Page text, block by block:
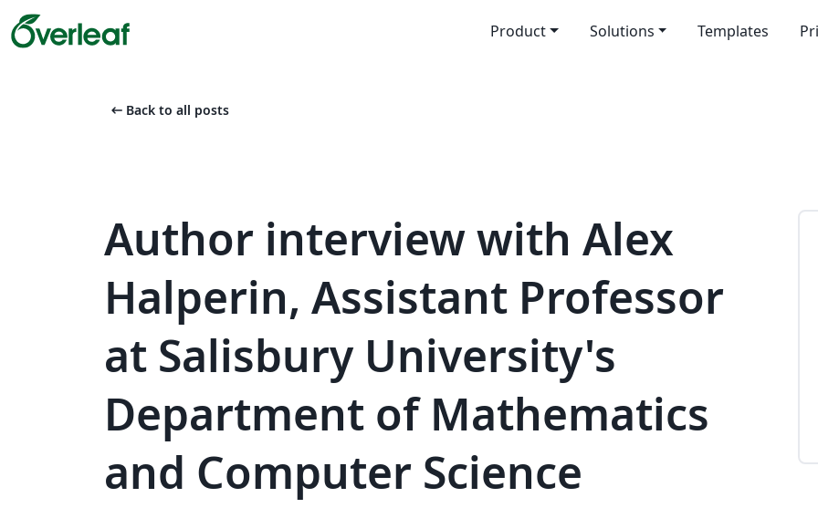
Product Solutions Templates
arrow_left_alt Back to all posts
Author interview with Alex
Halperin, Assistant Professor
at Salisbury University's
Department of Mathematics
and Computer Science